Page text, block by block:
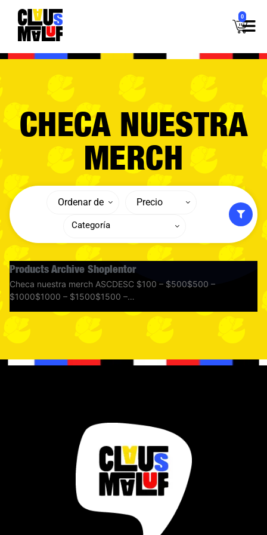
0
CHECA NUESTRA
MERCH
Ordenar de Precio
Products Archive Shoplentor
Checa nuestra merch ASCDESC $100 – $500$500 –
$1000$1000 – $1500$1500 –…